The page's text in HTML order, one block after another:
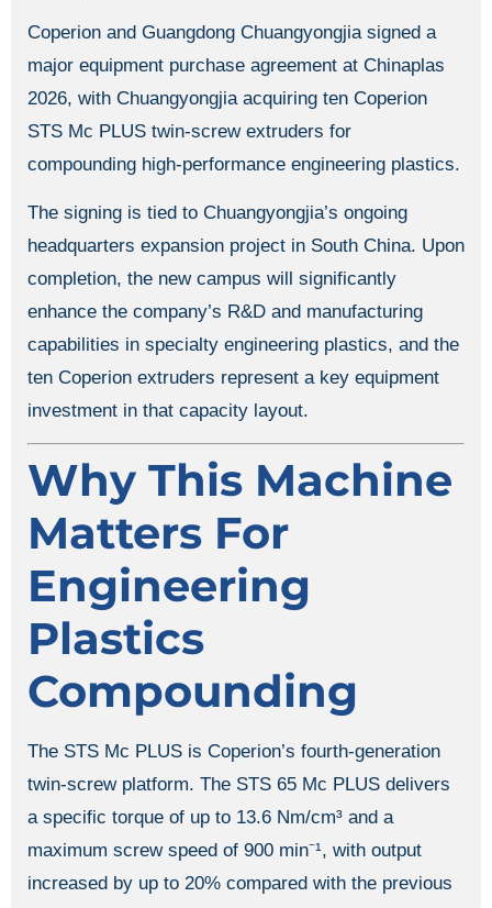
Coperion and Guangdong Chuangyongjia signed a
major equipment purchase agreement at Chinaplas
2026, with Chuangyongjia acquiring ten Coperion
STS Mc PLUS twin-screw extruders for
compounding high-performance engineering plastics.
The signing is tied to Chuangyongjia’s ongoing
headquarters expansion project in South China. Upon
completion, the new campus will significantly
enhance the company’s R&D and manufacturing
capabilities in specialty engineering plastics, and the
ten Coperion extruders represent a key equipment
investment in that capacity layout.
Why This Machine
Matters For
Engineering
Plastics
Compounding
The STS Mc PLUS is Coperion’s fourth-generation
twin-screw platform. The STS 65 Mc PLUS delivers
a specific torque of up to 13.6 Nm/cm³ and a
maximum screw speed of 900 min⁻¹, with output
increased by up to 20% compared with the previous